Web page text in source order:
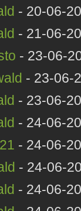
- 20-06-
- 21-06-
- 23-06-
- 23-06-
- 23-06-
- 24-06-
- 24-06-
- 24-06-
- 24-06-